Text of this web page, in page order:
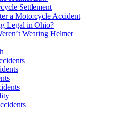
Settlement
a Motorcycle Accident
Legal in Ohio?
Wearing Helmet